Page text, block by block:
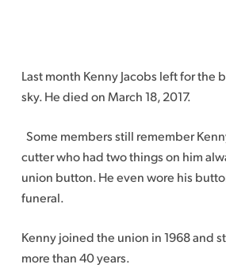
Last month Kenny Jacobs left for the
sky. He died on March 18, 2017.
Some members still remember
cutter who had two things on him
union button. He even wore his
funeral.
Kenny joined the union in 1968 and
more than 40 years.